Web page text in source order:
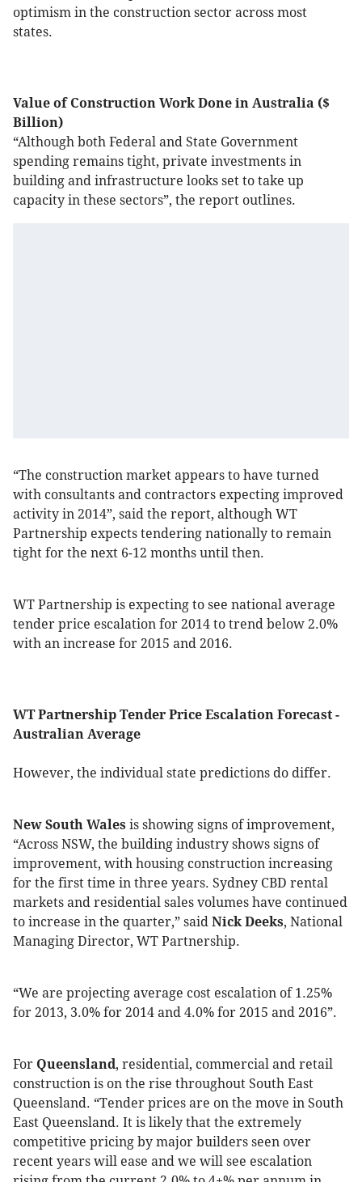
optimism in the construction sector across most
states.
Value of Construction Work Done in Australia ($
Billion)
“Although both Federal and State Government
spending remains tight, private investments in
building and infrastructure looks set to take up
capacity in these sectors”, the report outlines.
“The construction market appears to have turned
with consultants and contractors expecting improved
activity in 2014”, said the report, although WT
Partnership expects tendering nationally to remain
tight for the next 6-12 months until then.
WT Partnership is expecting to see national average
tender price escalation for 2014 to trend below 2.0%
with an increase for 2015 and 2016.
WT Partnership Tender Price Escalation Forecast -
Australian Average
However, the individual state predictions do differ.
New South Wales is showing signs of improvement,
“Across NSW, the building industry shows signs of
improvement, with housing construction increasing
for the first time in three years. Sydney CBD rental
markets and residential sales volumes have continued
to increase in the quarter,” said Nick Deeks, National
Managing Director, WT Partnership.
“We are projecting average cost escalation of 1.25%
for 2013, 3.0% for 2014 and 4.0% for 2015 and 2016”.
For Queensland, residential, commercial and retail
construction is on the rise throughout South East
Queensland. “Tender prices are on the move in South
East Queensland. It is likely that the extremely
competitive pricing by major builders seen over
recent years will ease and we will see escalation